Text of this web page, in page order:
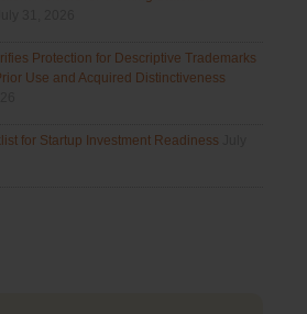
Protection for Descriptive Trademarks
Use and Acquired Distinctiveness
for Startup Investment Readiness